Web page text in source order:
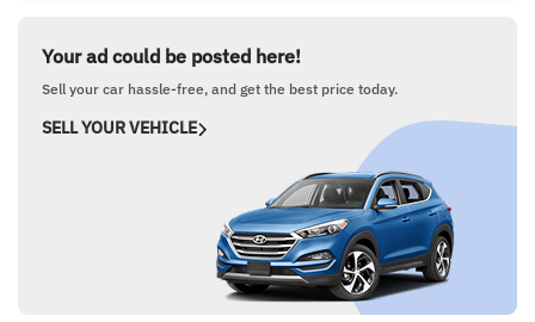
Your ad could be posted here!
Sell your car hassle-free, and get the best price today.
SELL YOUR VEHICLE